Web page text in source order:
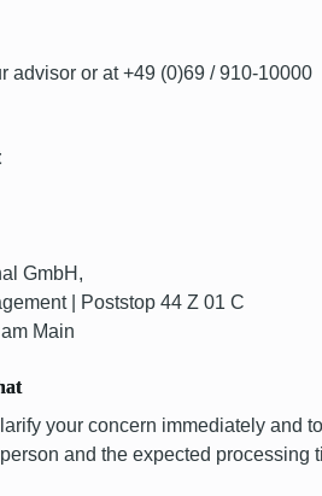
advisor or at +49 (0)69 / 910-10000
GmbH,
| Poststop 44 Z 01 C
Main
your concern immediately and
and the expected processing